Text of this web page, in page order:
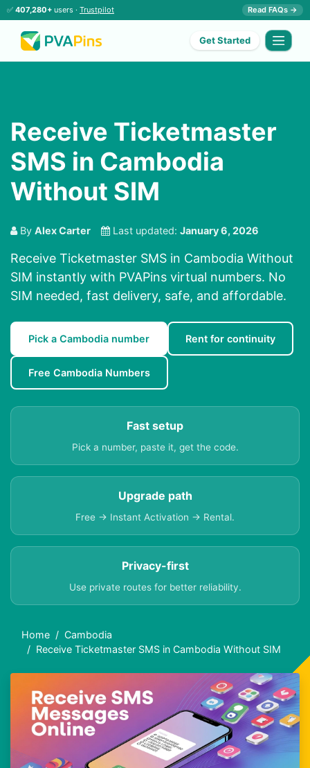
✅ 407,280+ users · Trustpilot Read FAQs →
Get Started
Receive Ticketmaster
SMS in Cambodia
Without SIM
By Alex Carter Last updated: January 6, 2026
Receive Ticketmaster SMS in Cambodia Without
SIM instantly with PVAPins virtual numbers. No
SIM needed, fast delivery, safe, and affordable.
Pick a Cambodia number Rent for continuity
Free Cambodia Numbers
Fast setup
Pick a number, paste it, get the code.
Upgrade path
Free → Instant Activation → Rental.
Privacy-first
Use private routes for better reliability.
Home
Cambodia
Receive Ticketmaster SMS in Cambodia Without SIM